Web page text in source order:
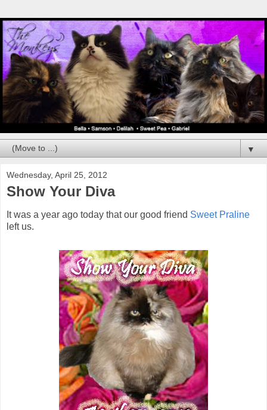
▼
Wednesday, April 25, 2012
Show Your Diva
It was a year ago today that our good friend Sweet Praline
left us.